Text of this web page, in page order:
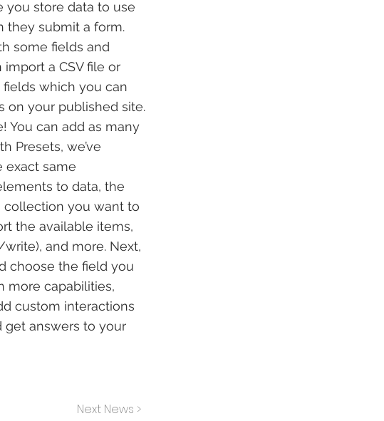
you store data to use
they submit a form.
some fields and
a CSV file or
which you can
on your published site.
You can add as many
Presets, we’ve
exact same
to data, the
collection you want to
the available items,
and more. Next,
choose the field you
more capabilities,
custom interactions
get answers to your
Next News >